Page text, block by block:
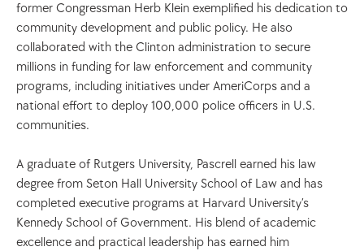
former Congressman Herb Klein exemplified his dedication to
community development and public policy. He also
collaborated with the Clinton administration to secure
millions in funding for law enforcement and community
programs, including initiatives under AmeriCorps and a
national effort to deploy 100,000 police officers in U.S.
communities.
A graduate of Rutgers University, Pascrell earned his law
degree from Seton Hall University School of Law and has
completed executive programs at Harvard University’s
Kennedy School of Government. His blend of academic
excellence and practical leadership has earned him